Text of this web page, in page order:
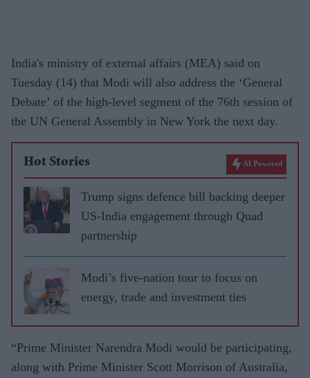
India's ministry of external affairs (MEA) said on
Tuesday (14) that Modi will also address the ‘General
Debate’ of the high-level segment of the 76th session of
the UN General Assembly in New York the next day.
Hot Stories AI Powered
Trump signs defence bill backing deeper
US-India engagement through Quad
partnership
Modi’s five-nation tour to focus on
energy, trade and investment ties
“Prime Minister Narendra Modi would be participating,
along with Prime Minister Scott Morrison of Australia,